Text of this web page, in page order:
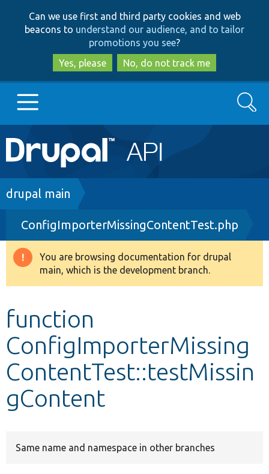
to
main
content
to
search
Can we use first and third party cookies and web
beacons to understand our audience, and to tailor
promotions you see?
Yes, please
No, do not track me
Main
navigation
Go to Drupal.org
Drupal 8+
Other projects
Search
Breadcrumb
drupal main
ConfigImporterMissingContentTest.php
Warning
message
You are browsing documentation for drupal
main, which is the development branch.
function
ConfigImporterMissing
ContentTest::testMissin
gContent
Same name and namespace in other branches